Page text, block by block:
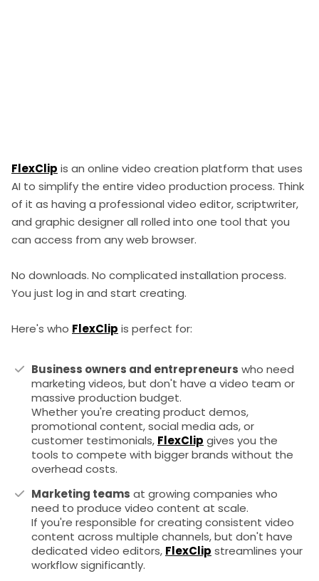
FlexClip is an online video creation platform that uses
AI to simplify the entire video production process. Think
of it as having a professional video editor, scriptwriter,
and graphic designer all rolled into one tool that you
can access from any web browser.
No downloads. No complicated installation process.
You just log in and start creating.
Here's who FlexClip is perfect for:
Business owners and entrepreneurs who need
marketing videos, but don't have a video team or
massive production budget.
Whether you're creating product demos,
promotional content, social media ads, or
customer testimonials, FlexClip gives you the
tools to compete with bigger brands without the
overhead costs.
Marketing teams at growing companies who
need to produce video content at scale.
If you're responsible for creating consistent video
content across multiple channels, but don't have
dedicated video editors, FlexClip streamlines your
workflow significantly.